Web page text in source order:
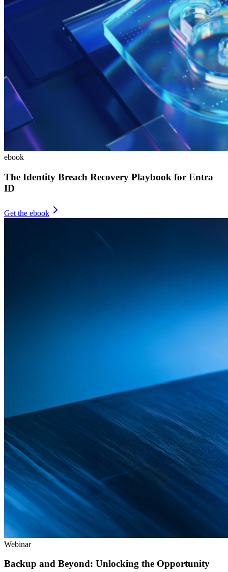
ebook
The Identity Breach Recovery Playbook for Entra
ID
Get the ebook
Webinar
Backup and Beyond: Unlocking the Opportunity